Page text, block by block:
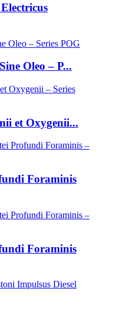
Oleo – P...
et Oxygenii...
Foraminis
Foraminis